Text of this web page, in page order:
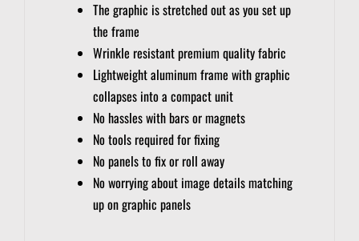
The graphic is stretched out as you set up
the frame
Wrinkle resistant premium quality fabric
Lightweight aluminum frame with graphic
collapses into a compact unit
No hassles with bars or magnets
No tools required for fixing
No panels to fix or roll away
No worrying about image details matching
up on graphic panels